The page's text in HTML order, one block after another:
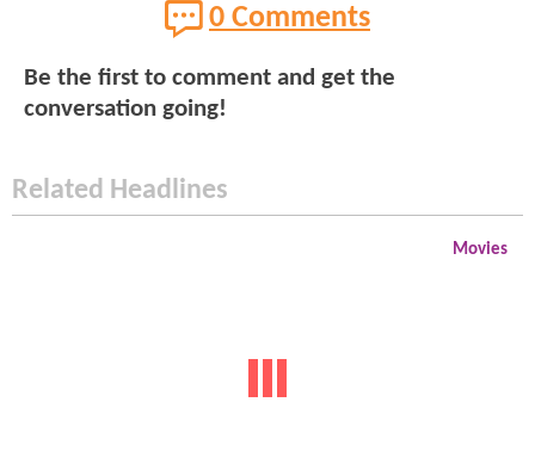
0 Comments
Be the first to comment and get the
conversation going!
Related Headlines
Movies